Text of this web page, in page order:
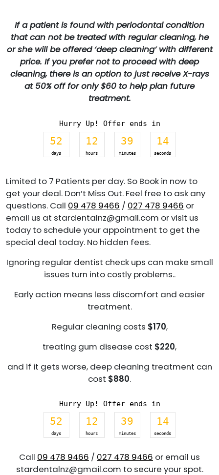
If a patient is found with periodontal condition
that can not be treated with regular cleaning, he
or she will be offered ‘deep cleaning’ with different
price. If you prefer not to proceed with deep
cleaning, there is an option to just receive X-rays
at 50% off for only $60 to help plan future
treatment.
Hurry Up! Offer ends in
52
days
12
hours
39
minutes
14
seconds
Limited to 7 Patients per day. So Book in now to
get your deal. Don’t Miss Out. Feel free to ask any
questions. Call 09 478 9466 / 027 478 9466 or
email us at stardentalnz@gmail.com or visit us
today to schedule your appointment to get the
special deal today. No hidden fees.
Ignoring regular dentist check ups can make small
issues turn into costly problems..
Early action means less discomfort and easier
treatment.
Regular cleaning costs $170,
treating gum disease cost $220,
and if it gets worse, deep cleaning treatment can
cost $880.
Hurry Up! Offer ends in
52
days
12
hours
39
minutes
14
seconds
Call 09 478 9466 / 027 478 9466 or email us
stardentalnz@gmail.com to secure your spot.